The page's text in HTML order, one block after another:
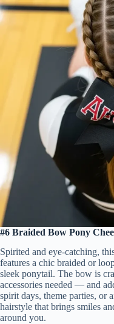
#6 Braided Bow Pony
Spirited and eye-catching,
features a chic braided or
sleek ponytail. The bow is
accessories needed — and
spirit days, theme parties, or
hairstyle that brings smiles
around you.